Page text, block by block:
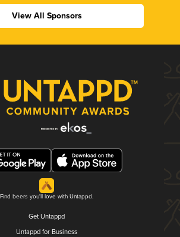
View All Sponsors
Find beers you'll love with Untappd.
Get Untappd
Untappd for Business